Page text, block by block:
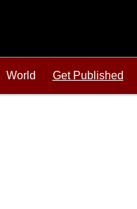
World Get Published